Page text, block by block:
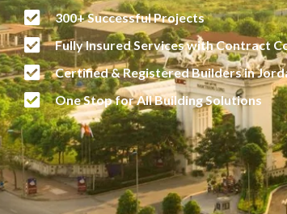
300+ Successful Projects
Fully Insured Services with Contract
Certified & Registered Builders in
One Stop for All Building Solutions